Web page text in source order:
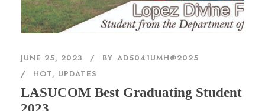
JUNE 25, 2023 BY AD5041UMH@2025
HOT, UPDATES
LASUCOM Best Graduating Student